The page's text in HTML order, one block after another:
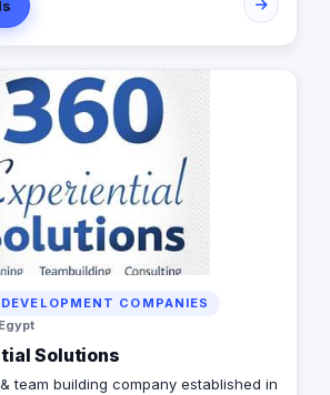
range of services to businesses. We
ideas and this also drives our
our own brands builder that add
society.
COMPANIES
Solutions
team building company established in